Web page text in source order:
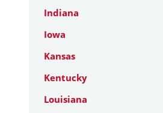
Indiana
Iowa
Kansas
Kentucky
Louisiana